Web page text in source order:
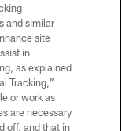
and similar
site
in
as explained
Tracking,”
or work as
are necessary
off, and that in